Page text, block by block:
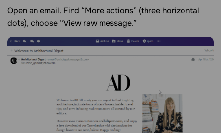
Open an email. Find “More actions” (three horizontal
dots), choose “View raw message.”